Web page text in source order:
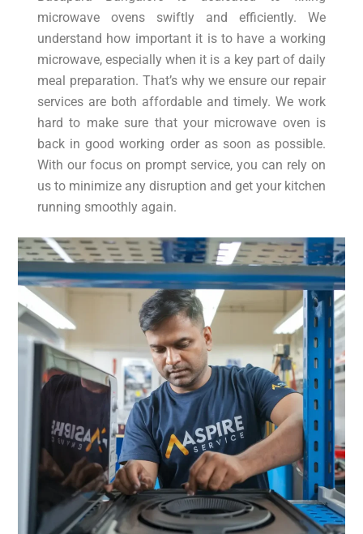
microwave ovens swiftly and efficiently. We
understand how important it is to have a working
microwave, especially when it is a key part of daily
meal preparation. That’s why we ensure our repair
services are both affordable and timely. We work
hard to make sure that your microwave oven is
back in good working order as soon as possible.
With our focus on prompt service, you can rely on
us to minimize any disruption and get your kitchen
running smoothly again.